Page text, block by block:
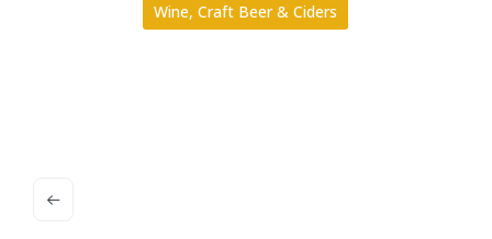
Wine, Craft Beer & Ciders